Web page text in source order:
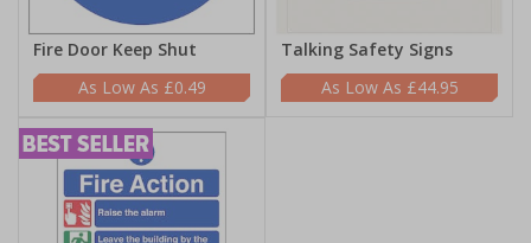
Fire Door Keep Shut
£0.49
Talking Safety Signs
£44.95